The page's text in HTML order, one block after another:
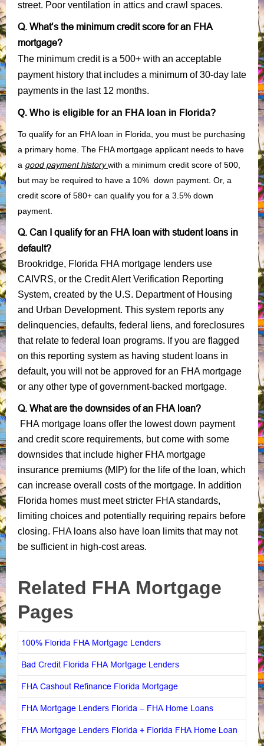
street. Poor ventilation in attics and crawl spaces.
Q. What’s the minimum credit score for an FHA
mortgage?
The minimum credit is a 500+ with an acceptable
payment history that includes a minimum of 30-day late
payments in the last 12 months.
Q. Who is eligible for an FHA loan in Florida?
To qualify for an FHA loan in Florida, you must be purchasing
a primary home. The FHA mortgage applicant needs to have
a good payment history with a minimum credit score of 500,
but may be required to have a 10% down payment. Or, a
credit score of 580+ can qualify you for a 3.5% down
payment.
Q. Can I qualify for an FHA loan with student loans in
default?
Brookridge, Florida FHA mortgage lenders use
CAIVRS, or the Credit Alert Verification Reporting
System, created by the U.S. Department of Housing
and Urban Development. This system reports any
delinquencies, defaults, federal liens, and foreclosures
that relate to federal loan programs. If you are flagged
on this reporting system as having student loans in
default, you will not be approved for an FHA mortgage
or any other type of government-backed mortgage.
Q. What are the downsides of an FHA loan?
FHA mortgage loans offer the lowest down payment
and credit score requirements, but come with some
downsides that include higher FHA mortgage
insurance premiums (MIP) for the life of the loan, which
can increase overall costs of the mortgage. In addition
Florida homes must meet stricter FHA standards,
limiting choices and potentially requiring repairs before
closing. FHA loans also have loan limits that may not
be sufficient in high-cost areas.
Related FHA Mortgage
Pages
100% Florida FHA Mortgage Lenders
Bad Credit Florida FHA Mortgage Lenders
FHA Cashout Refinance Florida Mortgage
FHA Mortgage Lenders Florida – FHA Home Loans
FHA Mortgage Lenders Florida + Florida FHA Home Loan